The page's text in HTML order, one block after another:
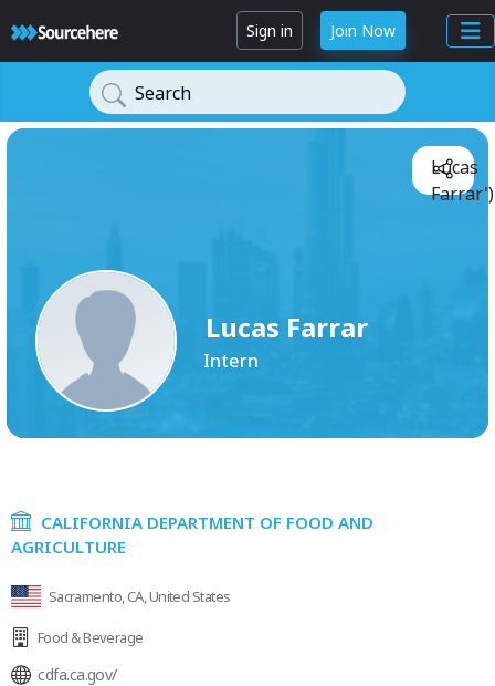
Sign in Join Now
Search
Lucas Farrar
Intern
Lucas
CALIFORNIA DEPARTMENT OF FOOD AND
AGRICULTURE
Sacramento, CA, United States
Food & Beverage
cdfa.ca.gov/